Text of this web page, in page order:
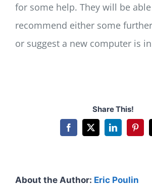
for some help. They will be
recommend either some
or suggest a new computer is
Share This!
Facebook
X LinkedIn
About the Author: Eric Poulin